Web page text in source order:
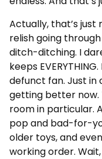
Actually, that’s just
relish going
ditch-ditching. I
keeps
defunct fan. Just in
getting better now.
room in particular.
pop and bad-for-
older toys, and
working order.